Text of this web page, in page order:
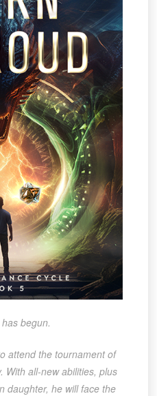
begun.
attend the tournament of
With all-new abilities, plus
daughter, he will face the